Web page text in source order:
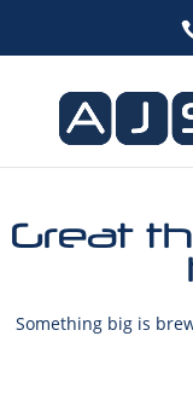
Great
Something big is